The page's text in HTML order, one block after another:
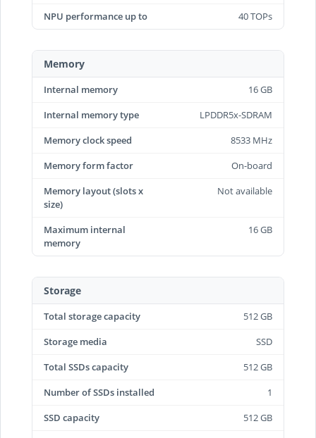
NPU performance up to 40 TOPs
Memory
Internal memory
16 GB
Internal memory type
LPDDR5x-SDRAM
Memory clock speed
8533 MHz
Memory form factor
On-board
Memory layout (slots x
size)
Not available
Maximum internal
memory
16 GB
Storage
Total storage capacity
512 GB
Storage media
SSD
Total SSDs capacity
512 GB
Number of SSDs installed
1
SSD capacity
512 GB